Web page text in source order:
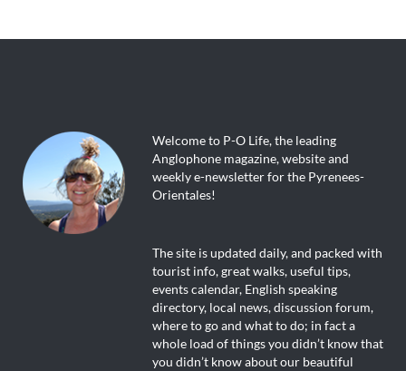
Welcome to P-O Life, the leading
Anglophone magazine, website and
weekly e-newsletter for the Pyrenees-
Orientales!
The site is updated daily, and packed with
tourist info, great walks, useful tips,
events calendar, English speaking
directory, local news, discussion forum,
where to go and what to do; in fact a
whole load of things you didn’t know that
you didn’t know about our beautiful